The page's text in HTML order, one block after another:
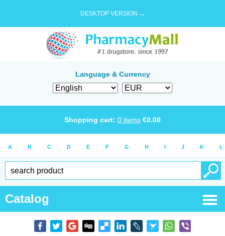
DESKTOP VERSION →
Language & Currency
Shopping cart: 0 items €0.00
A B C D E F G H I J K L
Catalog